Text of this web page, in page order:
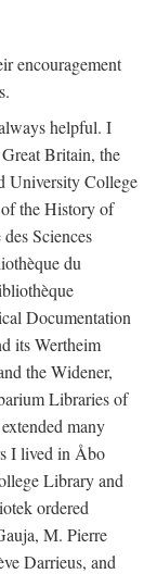
encouragement
helpful. I
Britain, the
University College
the History of
Sciences
du
Documentation
its Wertheim
the Widener,
Libraries of
many
I lived in Åbo
Library and
ordered
M. Pierre
Darrieus, and